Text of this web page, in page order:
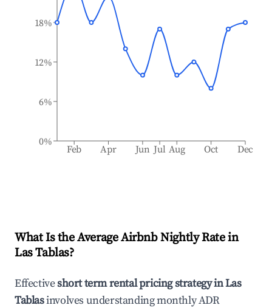
Feb Apr Jun Jul Aug Oct Dec
0%
6%
12%
18%
What Is the Average Airbnb Nightly Rate in
Las Tablas?
Effectiveshort term rental pricing strategy inLas
Tablasinvolves understanding monthly ADR